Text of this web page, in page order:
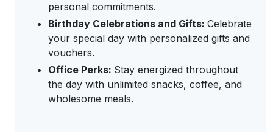
personal commitments.
Birthday Celebrations and Gifts: Celebrate
your special day with personalized gifts and
vouchers.
Office Perks: Stay energized throughout
the day with unlimited snacks, coffee, and
wholesome meals.